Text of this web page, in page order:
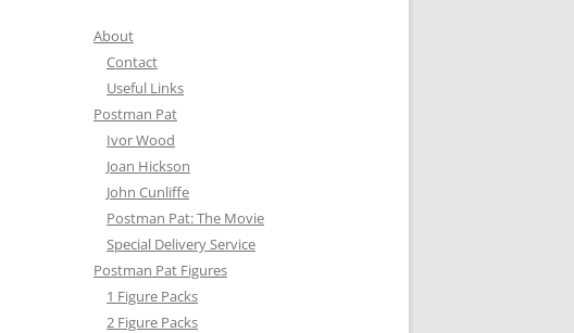
PC SELBY’S CAR
About
Contact
Useful Links
Postman Pat
Ivor Wood
Joan Hickson
John Cunliffe
Postman Pat: The Movie
Special Delivery Service
Postman Pat Figures
1 Figure Packs
2 Figure Packs